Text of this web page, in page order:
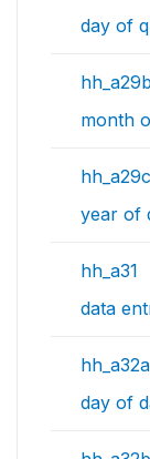
day of
hh_a29b
month
hh_a29c
year of
hh_a31
data
hh_a32a
day of